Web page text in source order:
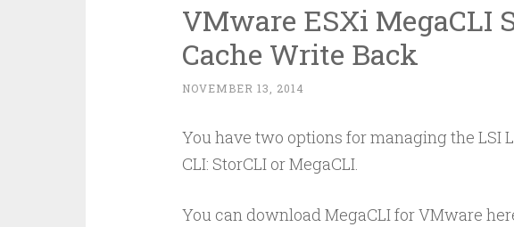
VMware ESXi MegaCLI
Cache Write Back
NOVEMBER 13, 2014
You have two options for managing the LSI
CLI: StorCLI or MegaCLI.
You can download MegaCLI for VMware